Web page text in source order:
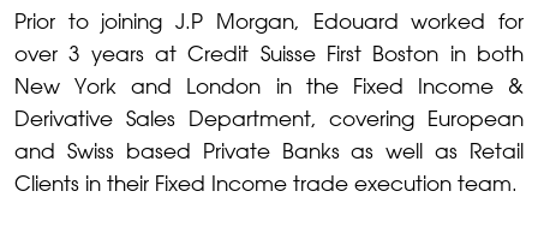
Prior to joining J.P Morgan, Edouard worked for
over 3 years at Credit Suisse First Boston in both
New York and London in the Fixed Income &
Derivative Sales Department, covering European
and Swiss based Private Banks as well as Retail
Clients in their Fixed Income trade execution team.